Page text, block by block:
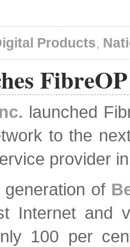
Products,
launched
to the
provider
of
Internet and
100 per